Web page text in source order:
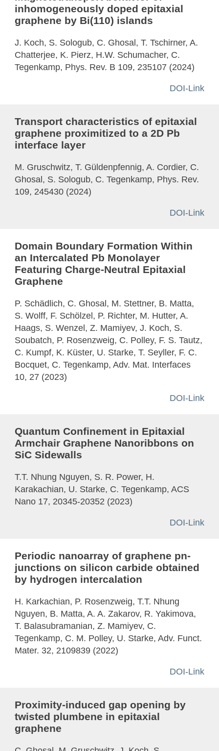
inhomogeneously doped epitaxial
graphene by Bi(110) islands
J. Koch, S. Sologub, C. Ghosal, T. Tschirner, A.
Chatterjee, K. Pierz, H.W. Schumacher, C.
Tegenkamp, Phys. Rev. B 109, 235107 (2024)
DOI-Link
Transport characteristics of epitaxial
graphene proximitized to a 2D Pb
interface layer
M. Gruschwitz, T. Güldenpfennig, A. Cordier, C.
Ghosal, S. Sologub, C. Tegenkamp, Phys. Rev.
109, 245430 (2024)
DOI-Link
Domain Boundary Formation Within
an Intercalated Pb Monolayer
Featuring Charge-Neutral Epitaxial
Graphene
P. Schädlich, C. Ghosal, M. Stettner, B. Matta,
S. Wolff, F. Schölzel, P. Richter, M. Hutter, A.
Haags, S. Wenzel, Z. Mamiyev, J. Koch, S.
Soubatch, P. Rosenzweig, C. Polley, F. S. Tautz,
C. Kumpf, K. Küster, U. Starke, T. Seyller, F. C.
Bocquet, C. Tegenkamp, Adv. Mat. Interfaces
10, 27 (2023)
DOI-Link
Quantum Confinement in Epitaxial
Armchair Graphene Nanoribbons on
SiC Sidewalls
T.T. Nhung Nguyen, S. R. Power, H.
Karakachian, U. Starke, C. Tegenkamp, ACS
Nano 17, 20345-20352 (2023)
DOI-Link
Periodic nanoarray of graphene pn-
junctions on silicon carbide obtained
by hydrogen intercalation
H. Karkachian, P. Rosenzweig, T.T. Nhung
Nguyen, B. Matta, A. A. Zakarov, R. Yakimova,
T. Balasubramanian, Z. Mamiyev, C.
Tegenkamp, C. M. Polley, U. Starke, Adv. Funct.
Mater. 32, 2109839 (2022)
DOI-Link
Proximity-induced gap opening by
twisted plumbene in epitaxial
graphene